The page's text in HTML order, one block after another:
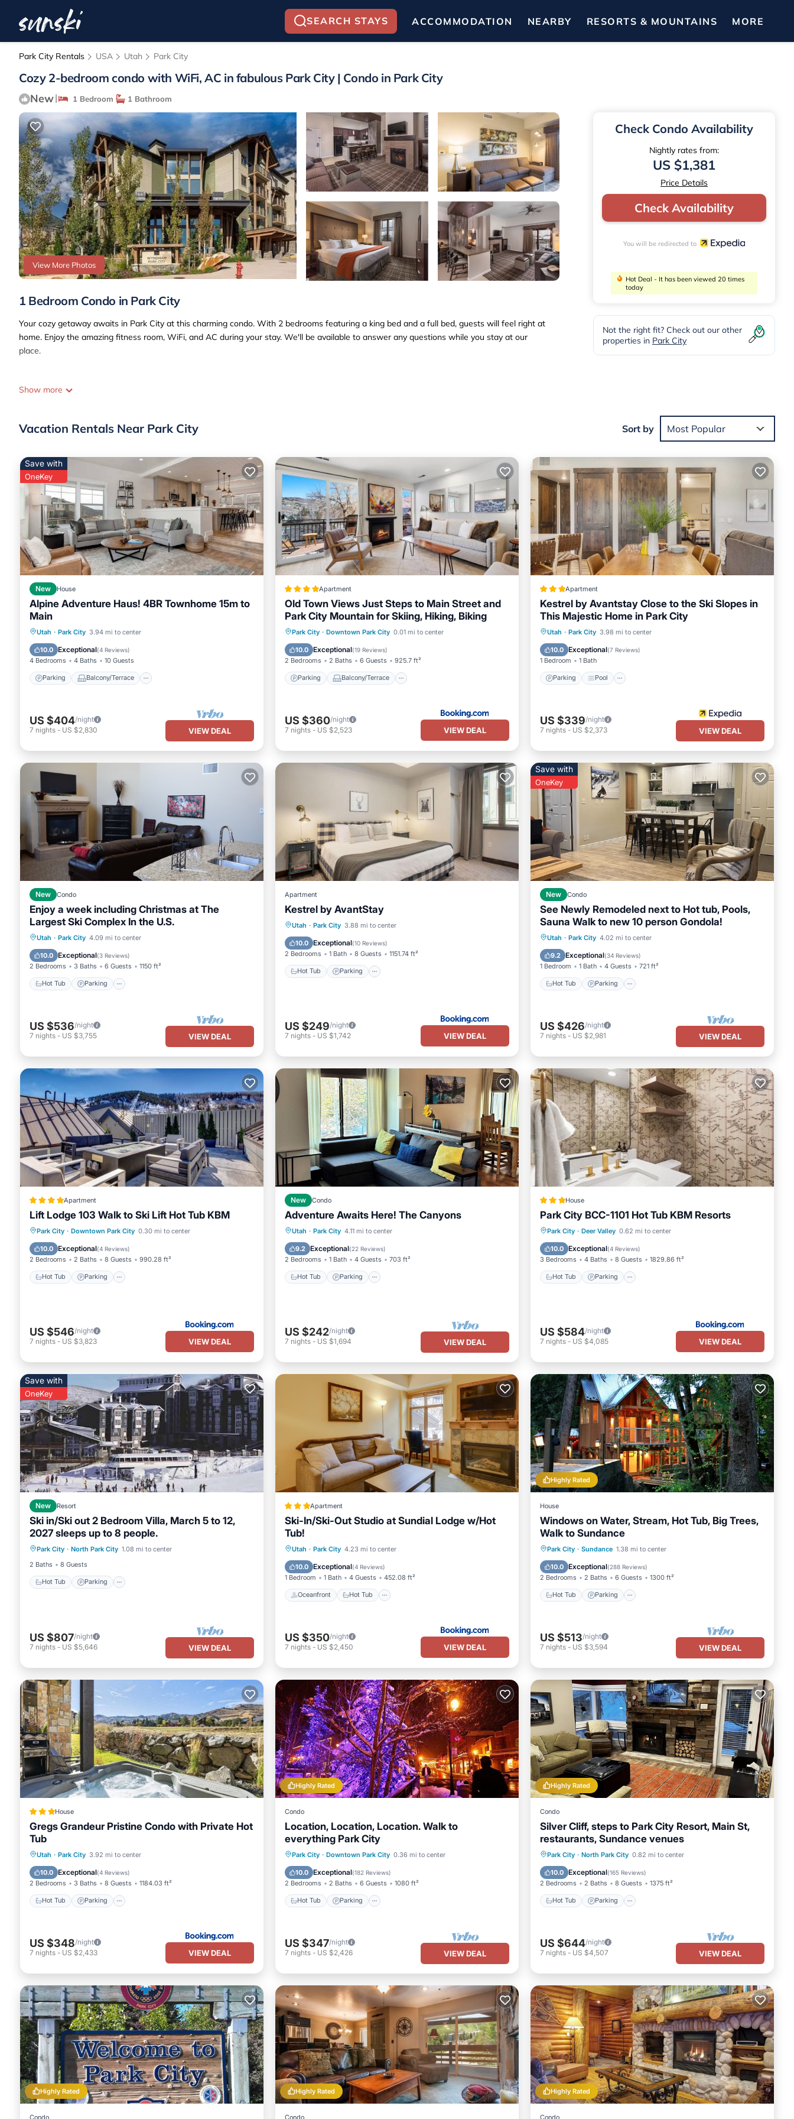
SEARCH STAYS ACCOMMODATION NEARBY RESORTS & MOUNTAINS MORE
Park City Rentals USA Utah Park City
Cozy 2-bedroom condo with WiFi, AC in fabulous Park City | Condo in Park City
New| 1 Bedroom 1 Bathroom
View More Photos
1 Bedroom Condo in Park City
Your cozy getaway awaits in Park City at this charming condo. With 2 bedrooms featuring a king bed and a full bed, guests will feel right at
home. Enjoy the amazing fitness room, WiFi, and AC during your stay. We'll be available to answer any questions while you stay at our
place.
Show more
Check Condo Availability
Nightly rates from:
US $1,381
Price Details
Check Availability
You will be redirected to
Hot Deal - It has been viewed 20 times
today
Not the right fit? Check out our other
properties in Park City
Vacation Rentals Near Park City Sort by Most Popular
Save with
OneKey
New House
Alpine Adventure Haus! 4BR Townhome 15m to
Main
Utah · Park City 3.94 mi to center
10.0 Exceptional(4 Reviews)
4 Bedrooms 4 Baths 10 Guests
Parking Balcony/Terrace
Parking Balcony/Terrace
Air Conditioner
US $404/night
7 nights - US $2,830 VIEW DEAL
Apartment
Old Town Views Just Steps to Main Street and
Park City Mountain for Skiing, Hiking, Biking
Park City · Downtown Park City 0.01 mi to center
10.0 Exceptional(19 Reviews)
2 Bedrooms 2 Baths 6 Guests 925.7 ft²
Parking Balcony/Terrace
Parking Balcony/Terrace
View
Air Conditioner
US $360/night
7 nights - US $2,523 VIEW DEAL
Apartment
Kestrel by Avantstay Close to the Ski Slopes in
This Majestic Home in Park City
Utah · Park City 3.98 mi to center
10.0 Exceptional(7 Reviews)
1 Bedroom 1 Bath
Parking Pool
Parking Pool
Kitchen
US $339/night
7 nights - US $2,373 VIEW DEAL
New Condo
Enjoy a week including Christmas at The
Largest Ski Complex In the U.S.
Utah · Park City 4.09 mi to center
10.0 Exceptional(3 Reviews)
2 Bedrooms 3 Baths 6 Guests 1150 ft²
Hot Tub Parking
Hot Tub Parking
US $536/night
7 nights - US $3,755 VIEW DEAL
Apartment
Kestrel by AvantStay
Utah · Park City 3.88 mi to center
10.0 Exceptional(10 Reviews)
2 Bedrooms 1 Bath 8 Guests 1151.74 ft²
Hot Tub Parking
Hot Tub Parking
US $249/night
7 nights - US $1,742 VIEW DEAL
Save with
OneKey
New Condo
See Newly Remodeled next to Hot tub, Pools,
Sauna Walk to new 10 person Gondola!
Utah · Park City 4.02 mi to center
9.2 Exceptional(34 Reviews)
1 Bedroom 1 Bath 4 Guests 721 ft²
Hot Tub Parking
Hot Tub Parking
US $426/night
7 nights - US $2,981 VIEW DEAL
Apartment
Lift Lodge 103 Walk to Ski Lift Hot Tub KBM
Park City · Downtown Park City 0.30 mi to center
10.0 Exceptional(4 Reviews)
2 Bedrooms 2 Baths 8 Guests 990.28 ft²
Hot Tub Parking
Hot Tub Parking
US $546/night
7 nights - US $3,823 VIEW DEAL
New Condo
Adventure Awaits Here! The Canyons
Utah · Park City 4.11 mi to center
9.2 Exceptional(22 Reviews)
2 Bedrooms 1 Bath 4 Guests 703 ft²
Hot Tub Parking
Hot Tub Parking
Balcony/Terrace
US $242/night
7 nights - US $1,694 VIEW DEAL
House
Park City BCC-1101 Hot Tub KBM Resorts
Park City · Deer Valley 0.62 mi to center
10.0 Exceptional(4 Reviews)
3 Bedrooms 4 Baths 8 Guests 1829.86 ft²
Hot Tub Parking
Hot Tub Parking
US $584/night
7 nights - US $4,085 VIEW DEAL
Save with
OneKey
New Resort
Ski in/Ski out 2 Bedroom Villa, March 5 to 12,
2027 sleeps up to 8 people.
Park City · North Park City 1.08 mi to center
2 Baths
8 Guests
Hot Tub Parking
Hot Tub Parking Pool
US $807/night
7 nights - US $5,646 VIEW DEAL
Apartment
Ski-In/Ski-Out Studio at Sundial Lodge w/Hot
Tub!
Utah · Park City 4.23 mi to center
10.0 Exceptional(4 Reviews)
1 Bedroom 1 Bath 4 Guests 452.08 ft²
Oceanfront Hot Tub
Oceanfront Hot Tub
Pool
US $350/night
7 nights - US $2,450 VIEW DEAL
Highly Rated
House
Windows on Water, Stream, Hot Tub, Big Trees,
Walk to Sundance
Park City · Sundance 1.38 mi to center
10.0 Exceptional(288 Reviews)
2 Bedrooms 2 Baths 6 Guests 1300 ft²
Hot Tub Parking
Hot Tub Parking
Kitchen
US $513/night
7 nights - US $3,594 VIEW DEAL
House
Gregs Grandeur Pristine Condo with Private Hot
Tub
Utah · Park City 3.92 mi to center
10.0 Exceptional(4 Reviews)
2 Bedrooms 3 Baths 8 Guests 1184.03 ft²
Hot Tub Parking
Hot Tub Parking
Balcony/Terrace
US $348/night
7 nights - US $2,433 VIEW DEAL
Highly Rated
Condo
Location, Location, Location. Walk to
everything Park City
Park City · Downtown Park City 0.36 mi to center
10.0 Exceptional(182 Reviews)
2 Bedrooms 2 Baths 6 Guests 1080 ft²
Hot Tub Parking
Hot Tub Parking
US $347/night
7 nights - US $2,426 VIEW DEAL
Highly Rated
Condo
Silver Cliff, steps to Park City Resort, Main St,
restaurants, Sundance venues
Park City · North Park City 0.82 mi to center
10.0 Exceptional(165 Reviews)
2 Bedrooms 2 Baths 8 Guests 1375 ft²
Hot Tub Parking
Hot Tub Parking
Ocean View
Balcony/Terrace
US $644/night
7 nights - US $4,507 VIEW DEAL
Highly Rated
Condo
Highly Rated
Condo
Highly Rated
Condo